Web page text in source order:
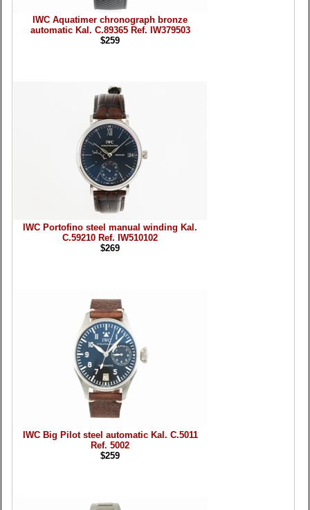
IWC Aquatimer chronograph bronze
automatic Kal. C.89365 Ref. IW379503
$259
IWC Portofino steel manual winding Kal.
C.59210 Ref. IW510102
$269
IWC Big Pilot steel automatic Kal. C.5011
Ref. 5002
$259